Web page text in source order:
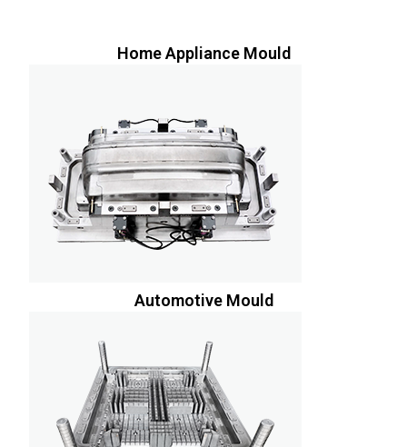
Home Appliance Mould
Automotive Mould